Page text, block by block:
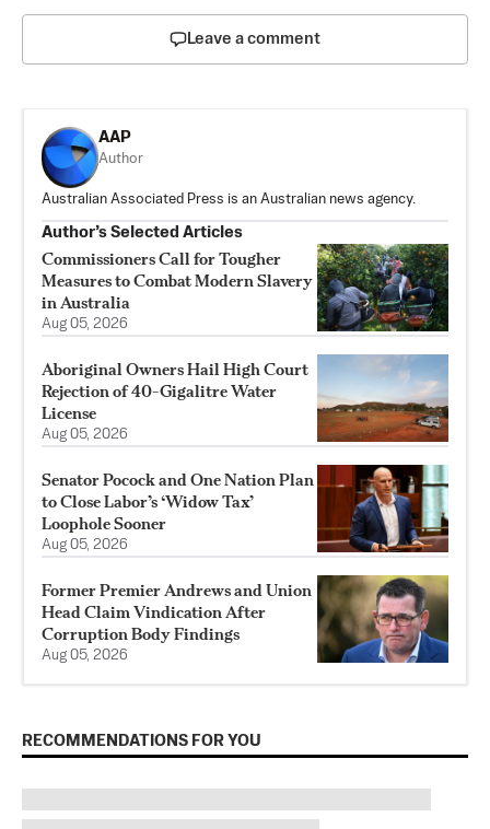
Leave a comment
AAP
Author
Australian Associated Press is an Australian news agency.
Author’s Selected Articles
Commissioners Call for Tougher
Measures to Combat Modern Slavery
in Australia
Aug 05, 2026
Aboriginal Owners Hail High Court
Rejection of 40-Gigalitre Water
License
Aug 05, 2026
Senator Pocock and One Nation Plan
to Close Labor’s ‘Widow Tax’
Loophole Sooner
Aug 05, 2026
Former Premier Andrews and Union
Head Claim Vindication After
Corruption Body Findings
Aug 05, 2026
RECOMMENDATIONS FOR YOU